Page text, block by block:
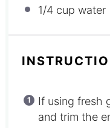
1/4 cup water
If using fresh
and trim the